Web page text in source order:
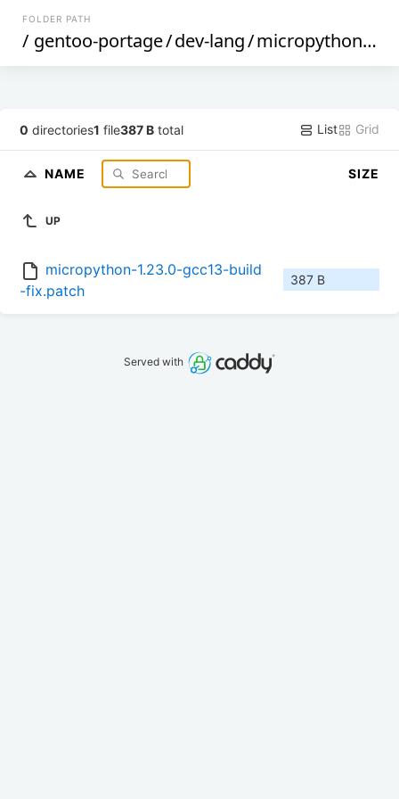
FOLDER PATH
/ gentoo-portage/dev-lang/micropython/
0 directories1 file387 B total List Grid
NAME SIZE
UP
micropython-1.23.0-gcc13-build
-fix.patch
387 B
Served with